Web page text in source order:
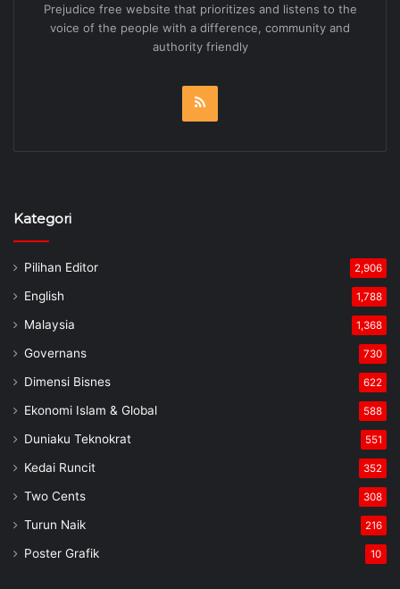
Prejudice free website that prioritizes and listens to the
voice of the people with a difference, community and
authority friendly
Kategori
Pilihan Editor 2,906
English 1,788
Malaysia 1,368
Governans 730
Dimensi Bisnes 622
Ekonomi Islam & Global 588
Duniaku Teknokrat 551
Kedai Runcit 352
Two Cents 308
Turun Naik 216
Poster Grafik 10